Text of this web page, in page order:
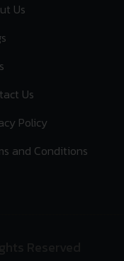
Us
Us
Policy
and Conditions